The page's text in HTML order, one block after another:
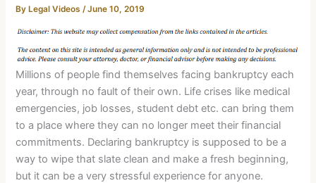
By Legal Videos/June 10, 2019
Millions of people find themselves facing bankruptcy each
year, through no fault of their own. Life crises like medical
emergencies, job losses, student debt etc. can bring them
to a place where they can no longer meet their financial
commitments. Declaring bankruptcy is supposed to be a
way to wipe that slate clean and make a fresh beginning,
but it can be a very stressful experience for anyone.